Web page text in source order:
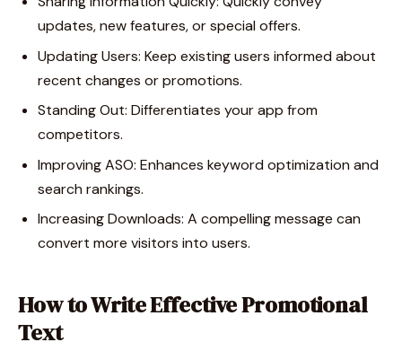
updates, new features, or special offers.
Updating Users: Keep existing users informed about
recent changes or promotions.
Standing Out: Differentiates your app from
competitors.
Improving ASO: Enhances keyword optimization and
search rankings.
Increasing Downloads: A compelling message can
convert more visitors into users.
How to Write Effective Promotional
Text